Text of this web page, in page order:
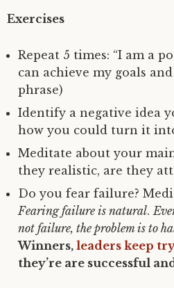
Exercises
Repeat 5 times: “I am a
can achieve my goals
phrase)
Identify a negative idea
how you could turn it
Meditate about your
they realistic, are they
Do you fear failure?
Fearing failure is natural.
not failure, the problem is to
Winners, leaders keep
they’re are successful